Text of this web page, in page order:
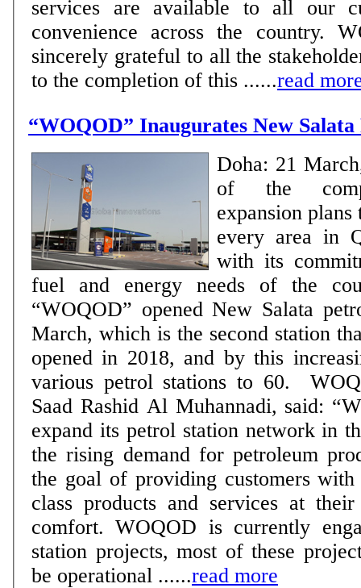
services are available to all our
convenience across the country.
sincerely grateful to all the
to the completion of this ......read
“WOQOD” Inaugurates New
Doha: 21
of the
expansion
every area in
with its
fuel and energy needs of the
“WOQOD” opened New Salata
March, which is the second station
opened in 2018, and by this
various petrol stations to 60. WOQOD’s CEO, Eng.
Saad Rashid Al Muhannadi, said:
expand its petrol station network in
the rising demand for petroleum
the goal of providing customers with
class products and services at their
comfort. WOQOD is currently
station projects, most of these
be operational ......read more